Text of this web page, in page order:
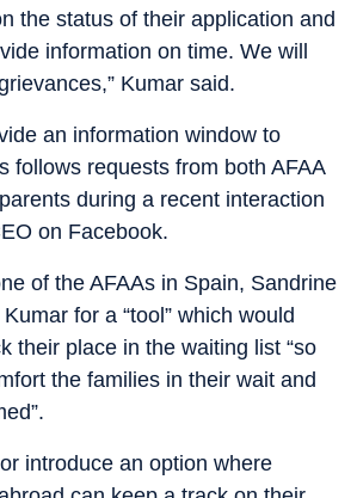
the status of their application and
information on time. We will
Kumar said.
an information window to
follows requests from both AFAA
during a recent interaction
on Facebook.
of the AFAAs in Spain, Sandrine
for a “tool” which would
their place in the waiting list “so
the families in their wait and
introduce an option where